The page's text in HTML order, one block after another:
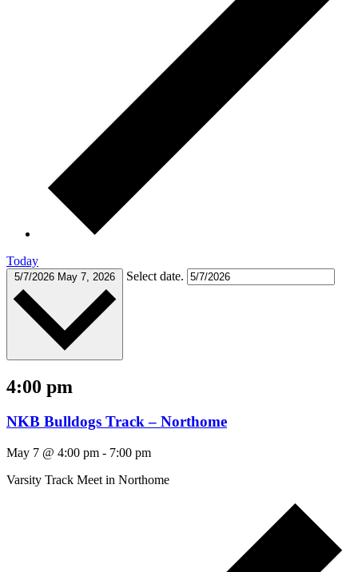
Today
5/7/2026 May 7, 2026 Select date.
4:00 pm
NKB Bulldogs Track – Northome
May 7 @ 4:00 pm - 7:00 pm
Varsity Track Meet in Northome